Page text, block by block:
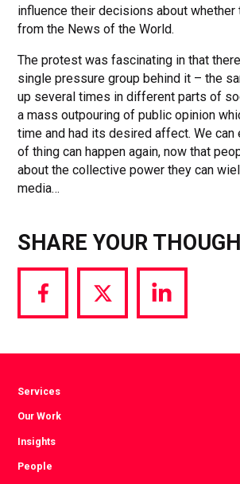
influence their decisions about
from the News of the World.
The protest was fascinating in that
single pressure group behind it – the
up several times in different parts of
a mass outpouring of public opinion
time and had its desired affect. We
of thing can happen again, now that
about the collective power they can
media…
SHARE YOUR
Share
via
Share
via
Share
via
Services
Our Work
Insights
People